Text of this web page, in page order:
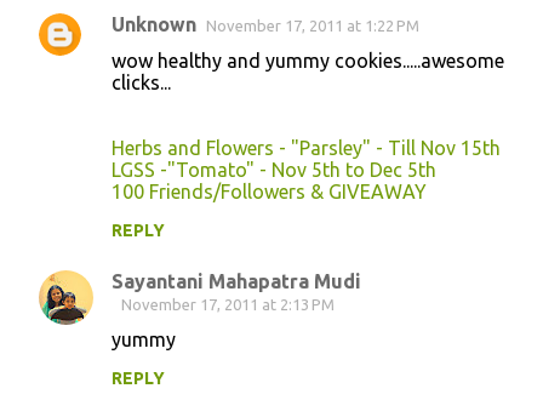
m
e
Unknown November 17, 2011 at 1:22 PM
wow healthy and yummy cookies.....awesome
clicks...
Herbs and Flowers - "Parsley" - Till Nov 15th
LGSS -"Tomato" - Nov 5th to Dec 5th
100 Friends/Followers & GIVEAWAY
REPLY
Sayantani Mahapatra Mudi
November 17, 2011 at 2:13 PM
yummy
REPLY